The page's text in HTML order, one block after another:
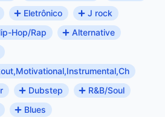
Eletrônico
J rock
Hop/Rap
Alternative
Dubstep
R&B/Soul
Blues